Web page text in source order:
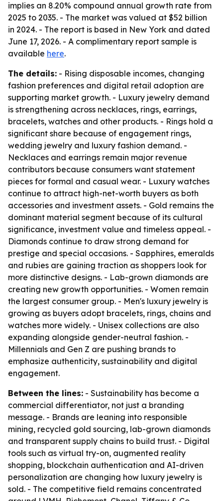
implies an 8.20% compound annual growth rate from
2025 to 2035. - The market was valued at $52 billion
in 2024. - The report is based in New York and dated
June 17, 2026. - A complimentary report sample is
available here.
The details: - Rising disposable incomes, changing
fashion preferences and digital retail adoption are
supporting market growth. - Luxury jewelry demand
is strengthening across necklaces, rings, earrings,
bracelets, watches and other products. - Rings hold a
significant share because of engagement rings,
wedding jewelry and luxury fashion demand. -
Necklaces and earrings remain major revenue
contributors because consumers want statement
pieces for formal and casual wear. - Luxury watches
continue to attract high-net-worth buyers as both
accessories and investment assets. - Gold remains the
dominant material segment because of its cultural
significance, investment value and timeless appeal. -
Diamonds continue to draw strong demand for
prestige and special occasions. - Sapphires, emeralds
and rubies are gaining traction as shoppers look for
more distinctive designs. - Lab-grown diamonds are
creating new growth opportunities. - Women remain
the largest consumer group. - Men's luxury jewelry is
growing as buyers adopt bracelets, rings, chains and
watches more widely. - Unisex collections are also
expanding alongside gender-neutral fashion. -
Millennials and Gen Z are pushing brands to
emphasize authenticity, sustainability and digital
engagement.
Between the lines: - Sustainability has become a
commercial differentiator, not just a branding
message. - Brands are leaning into responsible
mining, recycled gold sourcing, lab-grown diamonds
and transparent supply chains to build trust. - Digital
tools such as virtual try-on, augmented reality
shopping, blockchain authentication and AI-driven
personalization are changing how luxury jewelry is
sold. - The competitive field remains concentrated